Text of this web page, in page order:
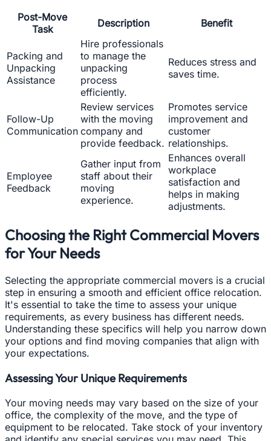
Post-Move
Task
Description Benefit
Packing and
Unpacking
Assistance
Hire professionals
to manage the
unpacking
process
efficiently.
Reduces stress and
saves time.
Follow-Up
Communication
Review services
with the moving
company and
provide feedback.
Promotes service
improvement and
customer
relationships.
Employee
Feedback
Gather input from
staff about their
moving
experience.
Enhances overall
workplace
satisfaction and
helps in making
adjustments.
Choosing the Right Commercial Movers
for Your Needs
Selecting the appropriate commercial movers is a crucial
step in ensuring a smooth and efficient office relocation.
It's essential to take the time to assess your unique
requirements, as every business has different needs.
Understanding these specifics will help you narrow down
your options and find moving companies that align with
your expectations.
Assessing Your Unique Requirements
Your moving needs may vary based on the size of your
office, the complexity of the move, and the type of
equipment to be relocated. Take stock of your inventory